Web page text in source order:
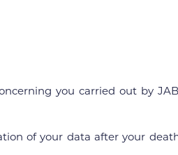
you carried out by
of your data after your